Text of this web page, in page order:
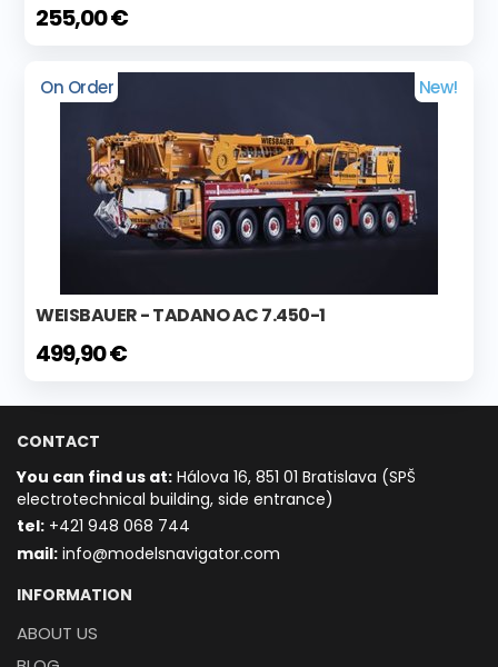
255,00 €
On Order New!
WEISBAUER - TADANO AC 7.450-1
499,90 €
CONTACT
You can find us at: Hálova 16, 851 01 Bratislava (SPŠ
electrotechnical building, side entrance)
tel: +421 948 068 744
mail: info@modelsnavigator.com
INFORMATION
ABOUT US